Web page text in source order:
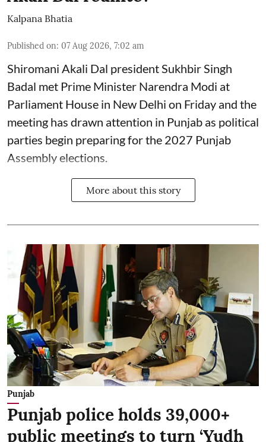
Kalpana Bhatia
Published on: 07 Aug 2026, 7:02 am
Shiromani Akali Dal president Sukhbir Singh
Badal met Prime Minister Narendra Modi at
Parliament House in New Delhi on Friday and the
meeting has drawn attention in Punjab as political
parties begin preparing for the 2027 Punjab
Assembly elections.
More about this story
Punjab
Punjab police holds 39,000+
public meetings to turn ‘Yudh